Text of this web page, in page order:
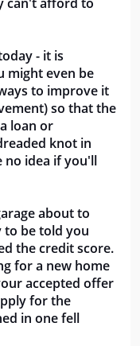
- it is
might even be
to improve it
so that the
loan or
knot in
no idea if you'll
about to
to be told you
the credit score.
for a new home
accepted offer
for the
in one fell